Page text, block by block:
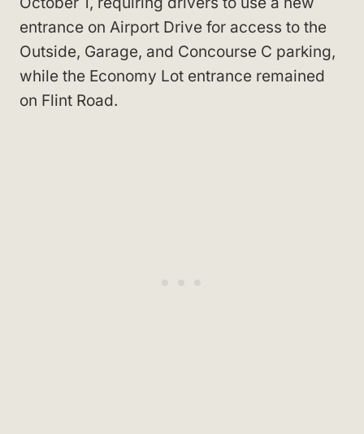
entrance on Airport Drive for access to the
Outside, Garage, and Concourse C parking,
while the Economy Lot entrance remained
on Flint Road.